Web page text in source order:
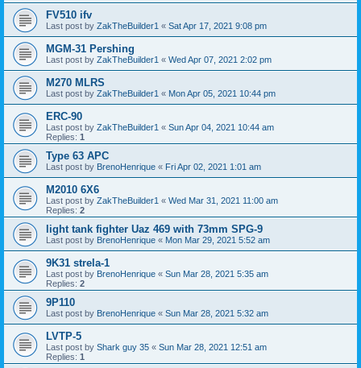
FV510 ifv
Last post by ZakTheBuilder1 « Sat Apr 17, 2021 9:08 pm
MGM-31 Pershing
Last post by ZakTheBuilder1 « Wed Apr 07, 2021 2:02 pm
M270 MLRS
Last post by ZakTheBuilder1 « Mon Apr 05, 2021 10:44 pm
ERC-90
Last post by ZakTheBuilder1 « Sun Apr 04, 2021 10:44 am
Replies: 1
Type 63 APC
Last post by BrenoHenrique « Fri Apr 02, 2021 1:01 am
M2010 6X6
Last post by ZakTheBuilder1 « Wed Mar 31, 2021 11:00 am
Replies: 2
light tank fighter Uaz 469 with 73mm SPG-9
Last post by BrenoHenrique « Mon Mar 29, 2021 5:52 am
9K31 strela-1
Last post by BrenoHenrique « Sun Mar 28, 2021 5:35 am
Replies: 2
9P110
Last post by BrenoHenrique « Sun Mar 28, 2021 5:32 am
LVTP-5
Last post by Shark guy 35 « Sun Mar 28, 2021 12:51 am
Replies: 1